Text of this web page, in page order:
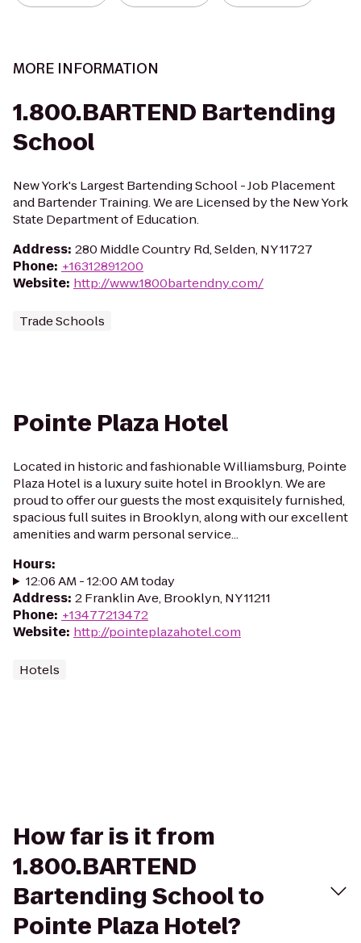
MORE INFORMATION
1.800.BARTEND Bartending
School
New York's Largest Bartending School - Job Placement
and Bartender Training. We are Licensed by the New York
State Department of Education.
Address: 280 Middle Country Rd, Selden, NY 11727
Phone: +16312891200
Website: http://www.1800bartendny.com/
Trade Schools
Pointe Plaza Hotel
Located in historic and fashionable Williamsburg, Pointe
Plaza Hotel is a luxury suite hotel in Brooklyn. We are
proud to offer our guests the most exquisitely furnished,
spacious full suites in Brooklyn, along with our excellent
amenities and warm personal service...
Hours:
12:06 AM - 12:00 AM today
Address: 2 Franklin Ave, Brooklyn, NY 11211
Phone: +13477213472
Website: http://pointeplazahotel.com
Hotels
How far is it from
1.800.BARTEND
Bartending School to
Pointe Plaza Hotel?